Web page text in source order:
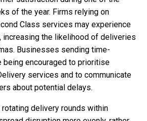
of the year. Firms relying on
Class services may experience
increasing the likelihood of deliveries
Businesses sending time-
encouraged to prioritise
services and to communicate
about potential delays.
delivery rounds within